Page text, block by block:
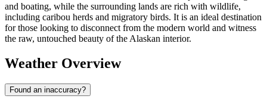
and boating, while the surrounding lands are rich with wildlife,
including caribou herds and migratory birds. It is an ideal destination
for those looking to disconnect from the modern world and witness
the raw, untouched beauty of the Alaskan interior.
Weather Overview
Found an inaccuracy?